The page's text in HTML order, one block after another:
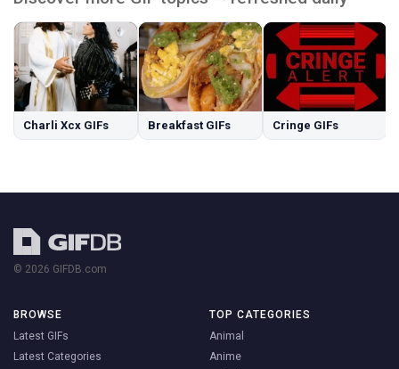
Charli Xcx GIFs Breakfast GIFs Cringe GIFs
© 2026 GIFDB.com
BROWSE
Latest GIFs
Latest Categories
TOP CATEGORIES
Animal
Anime